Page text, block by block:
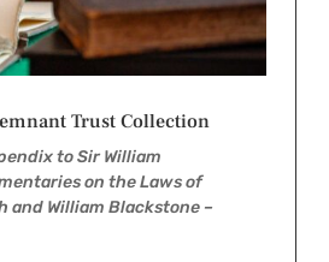
Trust Collection
to Sir William
on the Laws of
and William Blackstone –